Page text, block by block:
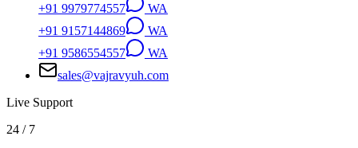
+91 9979774557
WA
+91 9157144869
WA
+91 9586554557
WA
sales@vajravyuh.com
Live Support
24 / 7